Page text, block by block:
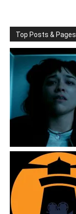
Top Posts & Pages